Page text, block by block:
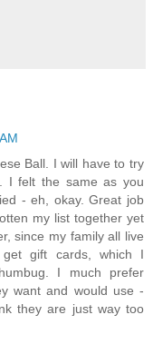
Ball. I will have to try
I felt the same as you
- eh, okay. Great job
my list together yet
since my family all live
gift cards, which I
I much prefer
want and would use -
they are just way too